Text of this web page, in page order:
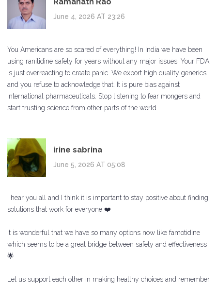
June 4, 2026 AT 23:26
You Americans are so scared of everything! In India we have been
using ranitidine safely for years without any major issues. Your FDA
is just overreacting to create panic. We export high quality generics
and you refuse to acknowledge that. It is pure bias against
international pharmaceuticals. Stop listening to fear mongers and
start trusting science from other parts of the world.
irine sabrina
June 5, 2026 AT 05:08
I hear you all and I think it is important to stay positive about finding
solutions that work for everyone ❤️
It is wonderful that we have so many options now like famotidine
which seems to be a great bridge between safety and effectiveness
🌟
Let us support each other in making healthy choices and remember